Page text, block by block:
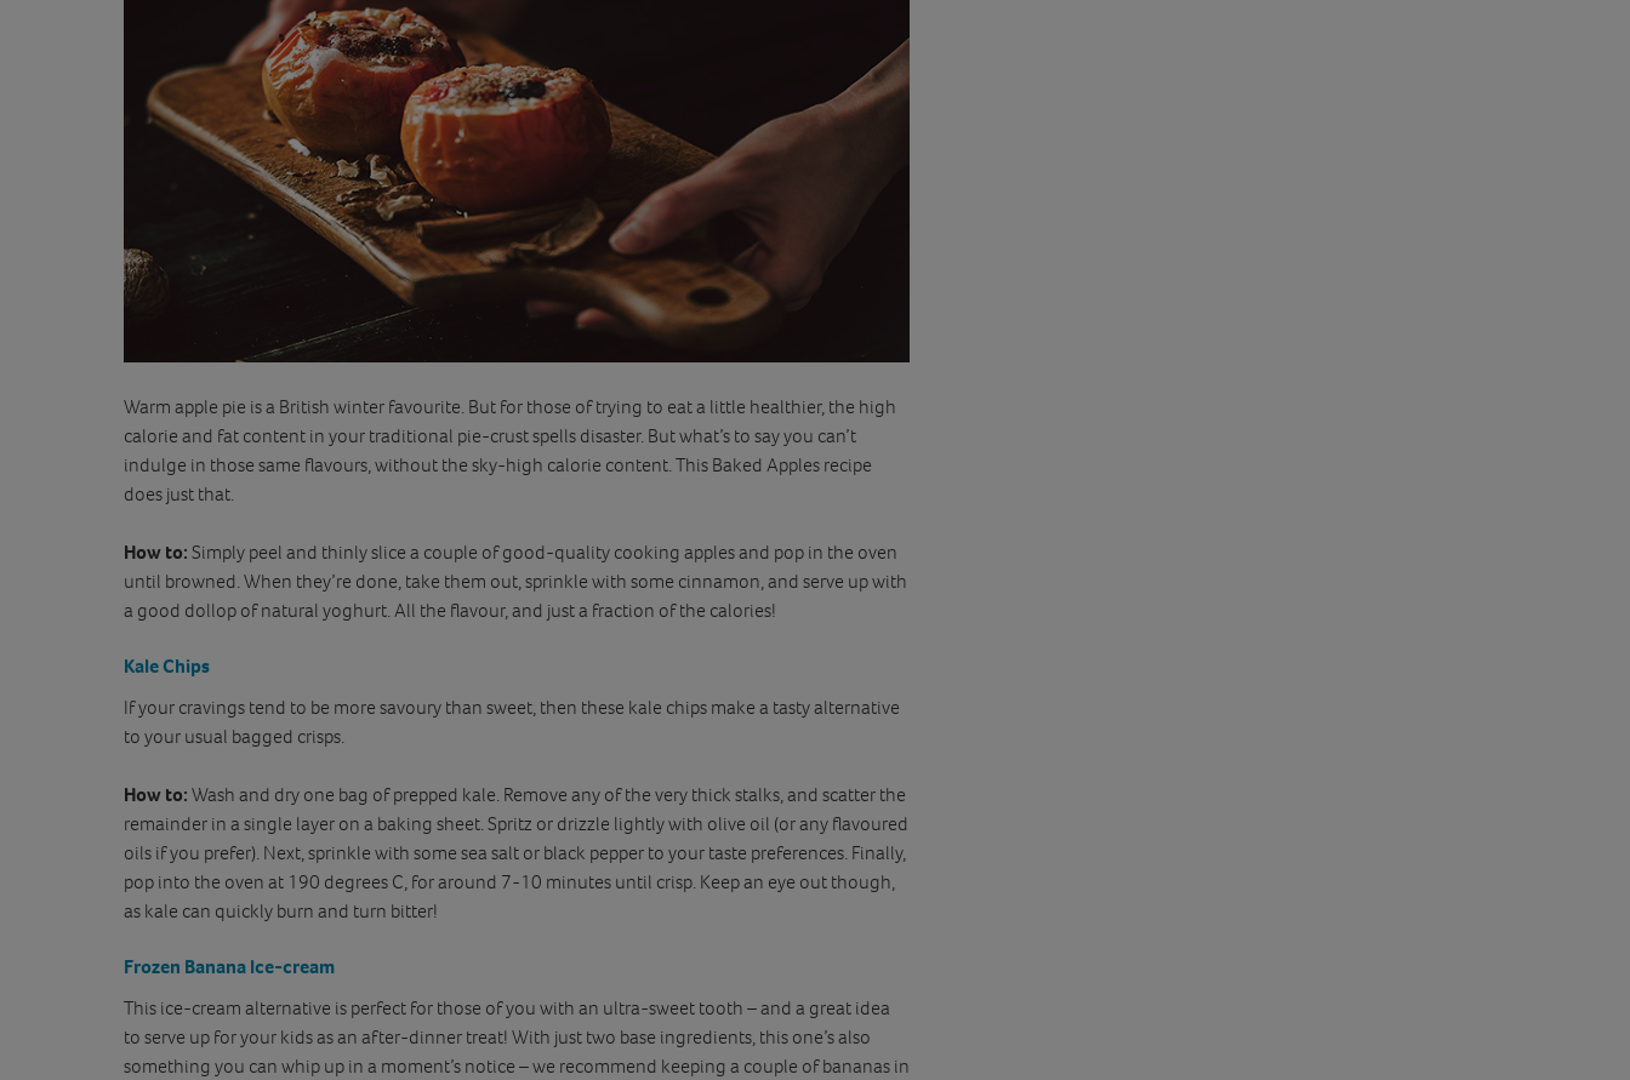
Warm apple pie is a British winter favourite. But for those of trying to eat a little healthier, the high
calorie and fat content in your traditional pie-crust spells disaster. But what’s to say you can’t
indulge in those same flavours, without the sky-high calorie content. This Baked Apples recipe
does just that.
How to: Simply peel and thinly slice a couple of good-quality cooking apples and pop in the oven
until browned. When they’re done, take them out, sprinkle with some cinnamon, and serve up with
a good dollop of natural yoghurt. All the flavour, and just a fraction of the calories!
Kale Chips
If your cravings tend to be more savoury than sweet, then these kale chips make a tasty alternative
to your usual bagged crisps.
How to: Wash and dry one bag of prepped kale. Remove any of the very thick stalks, and scatter the
remainder in a single layer on a baking sheet. Spritz or drizzle lightly with olive oil (or any flavoured
oils if you prefer). Next, sprinkle with some sea salt or black pepper to your taste preferences. Finally,
pop into the oven at 190 degrees C, for around 7-10 minutes until crisp. Keep an eye out though,
as kale can quickly burn and turn bitter!
Frozen Banana Ice-cream
This ice-cream alternative is perfect for those of you with an ultra-sweet tooth – and a great idea
to serve up for your kids as an after-dinner treat! With just two base ingredients, this one’s also
something you can whip up in a moment’s notice – we recommend keeping a couple of bananas in